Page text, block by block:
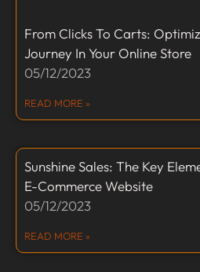
From Clicks To Carts:
Journey In Your Online Store
05/12/2023
READ MORE »
Sunshine Sales: The Key
E-Commerce Website
05/12/2023
READ MORE »